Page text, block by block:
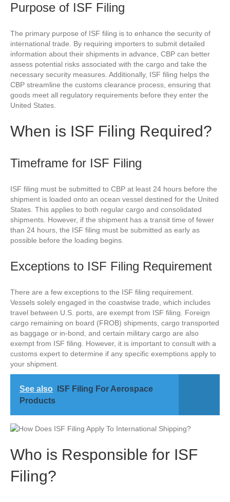
Purpose of ISF Filing
The primary purpose of ISF filing is to enhance the security of
international trade. By requiring importers to submit detailed
information about their shipments in advance, CBP can better
assess potential risks associated with the cargo and take the
necessary security measures. Additionally, ISF filing helps the
CBP streamline the customs clearance process, ensuring that
goods meet all regulatory requirements before they enter the
United States.
When is ISF Filing Required?
Timeframe for ISF Filing
ISF filing must be submitted to CBP at least 24 hours before the
shipment is loaded onto an ocean vessel destined for the United
States. This applies to both regular cargo and consolidated
shipments. However, if the shipment has a transit time of fewer
than 24 hours, the ISF filing must be submitted as early as
possible before the loading begins.
Exceptions to ISF Filing Requirement
There are a few exceptions to the ISF filing requirement.
Vessels solely engaged in the coastwise trade, which includes
travel between U.S. ports, are exempt from ISF filing. Foreign
cargo remaining on board (FROB) shipments, cargo transported
as baggage or in-bond, and certain military cargo are also
exempt from ISF filing. However, it is important to consult with a
customs expert to determine if any specific exemptions apply to
your shipment.
See also
ISF Filing For Aerospace
Products
Who is Responsible for ISF
Filing?